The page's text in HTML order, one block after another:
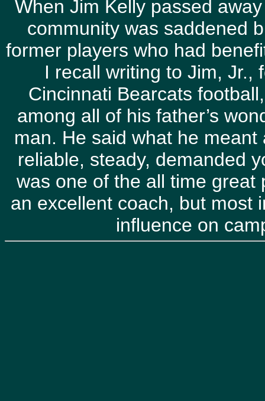
When Jim Kelly passed
community was saddened
former players who had
I recall writing to Jim, Jr.,
Cincinnati Bearcats
among all of his father’s
man. He said what he
reliable, steady, demanded
was one of the all time great
an excellent coach, but most
influence on